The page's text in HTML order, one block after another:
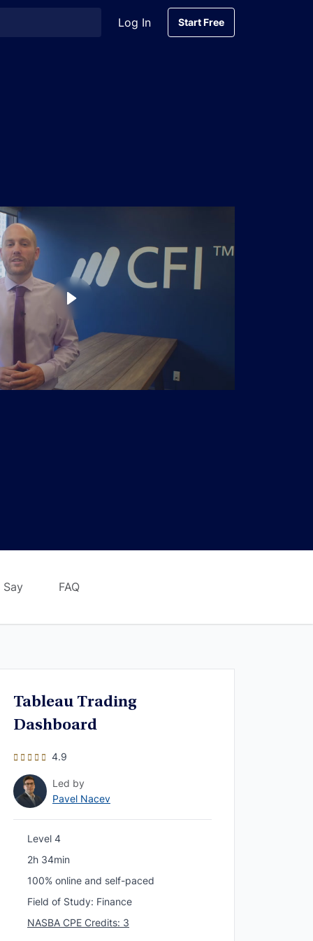
Log In
Start Free
Start Free
FAQ
Tableau Trading
Dashboard
4.9
Led by
Pavel Nacev
Level 4
2h 34min
100% online and self-paced
Field of Study: Finance
NASBA CPE Credits: 3